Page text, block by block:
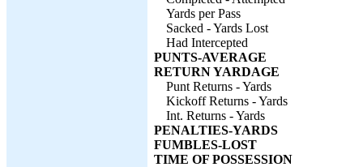
Yards per Pass
Sacked - Yards Lost
Had Intercepted
PUNTS-AVERAGE
RETURN YARDAGE
Punt Returns - Yards
Kickoff Returns - Yards
Int. Returns - Yards
PENALTIES-YARDS
FUMBLES-LOST
TIME OF POSSESSION